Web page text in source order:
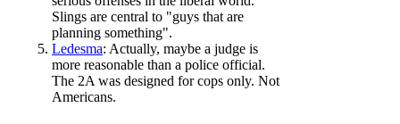
Slings are central to "guys that are
planning something".
Ledesma: Actually, maybe a judge is
more reasonable than a police official.
The 2A was designed for cops only. Not
Americans.